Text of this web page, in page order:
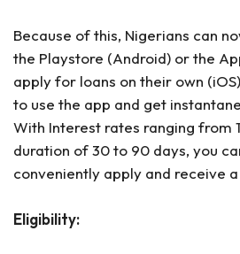
Because of this, Nigerians can
the Playstore (Android) or the
apply for loans on their own
to use the app and get
With Interest rates ranging from
duration of 30 to 90 days, you
conveniently apply and receive
Eligibility: